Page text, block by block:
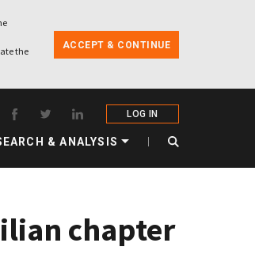
the
ACCEPT & CONTINUE
LOG IN
& ANALYSIS
chapter